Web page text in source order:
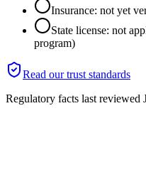
Insurance: not yet
State license: not
program)
Read our trust standards
Regulatory facts last reviewed